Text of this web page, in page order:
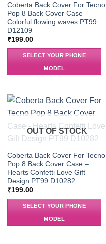
Coberta Back Cover For Tecno
Pop 8 Back Cover Case –
Colorful flowing waves PT99
D12109
₹199.00
SELECT YOUR PHONE
MODEL
OUT OF STOCK
Coberta Back Cover For Tecno
Pop 8 Back Cover Case –
Hearts Confetti Love Gift
Design PT99 D10282
₹199.00
SELECT YOUR PHONE
MODEL